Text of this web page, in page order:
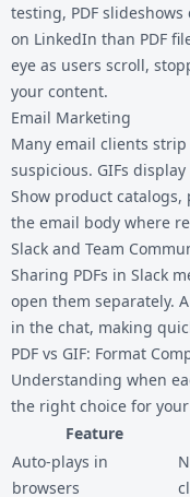
testing, PDF
on LinkedIn than PDF
eye as users scroll,
your content.
Email Marketing
Many email clients
suspicious. GIFs
Show product
the email body where
Slack and Team
Sharing PDFs in Slack
open them separately.
in the chat, making
PDF vs GIF: Format
Understanding when
the right choice for
Feature
Auto-plays in
browsers